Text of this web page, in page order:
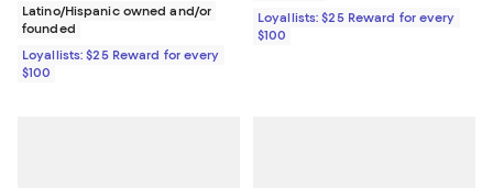
Latino/Hispanic owned and/or
founded
Loyallists: $25 Reward for every
$100
Loyallists: $25 Reward for every
$100